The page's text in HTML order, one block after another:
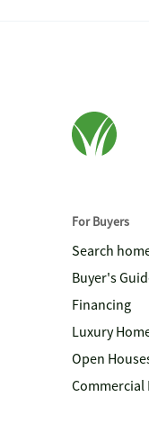
For Buyers
Search
Buyer's
Financing
Luxury
Open